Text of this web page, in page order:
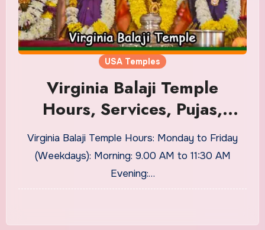
USA Temples
Virginia Balaji Temple
Hours, Services, Pujas,
Sevas
Virginia Balaji Temple Hours: Monday to Friday
(Weekdays): Morning: 9.00 AM to 11:30 AM
Evening:…